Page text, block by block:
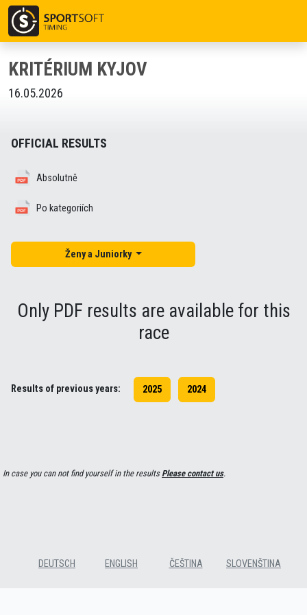
KRITÉRIUM KYJOV
16.05.2026
OFFICIAL RESULTS
Absolutně
Po kategoriích
Ženy a Juniorky
Only PDF results are available for this
race
Results of previous years: 2025 2024
In case you can not find yourself in the resultsPlease contact us.
DEUTSCH ENGLISH ČEŠTINA SLOVENŠTINA